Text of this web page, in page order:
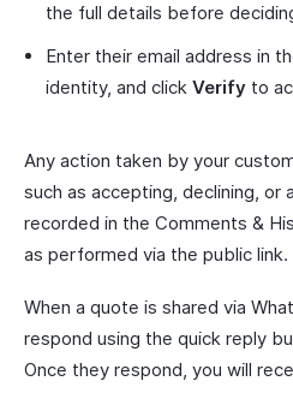
the full details before
Enter their email address in
identity, and click Verify to
Any action taken by your
such as accepting, declining, or
recorded in the Comments &
as performed via the public link.
When a quote is shared via
respond using the quick reply
Once they respond, you will